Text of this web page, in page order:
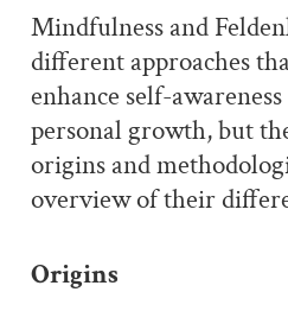
Mindfulness and
different approaches
enhance self-
personal growth, but
origins and
overview of their
Origins